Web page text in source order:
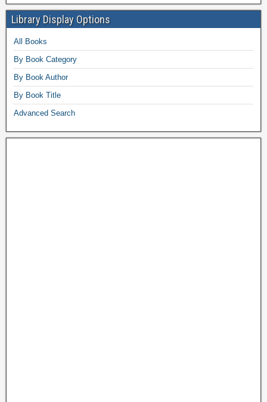
Library Display Options
All Books
By Book Category
By Book Author
By Book Title
Advanced Search